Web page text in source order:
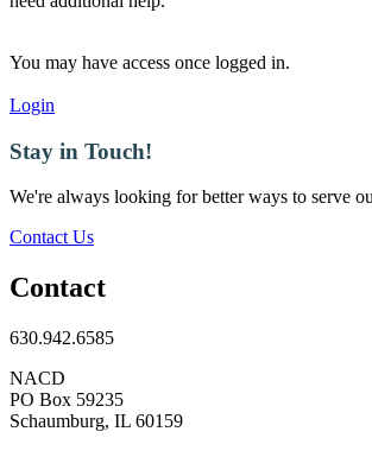
You may have access once logged in.
Login
Stay in Touch!
We're always looking for better ways to serve
Contact Us
Contact
630.942.6585
NACD
PO Box 59235
Schaumburg, IL 60159